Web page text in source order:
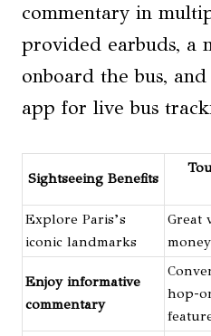
commentary in
provided earbuds, a
onboard the bus,
app for live bus
Sightseeing Benefits
Explore Paris’s
iconic landmarks
Great
money
Enjoy informative
commentary
hop-